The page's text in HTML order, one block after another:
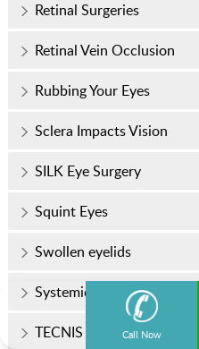
Call Now
Retinal Surgeries
Retinal Vein Occlusion
Rubbing Your Eyes
Sclera Impacts Vision
SILK Eye Surgery
Squint Eyes
Swollen eyelids
Systemic Diseases
TECNIS Odyssey™ Lens